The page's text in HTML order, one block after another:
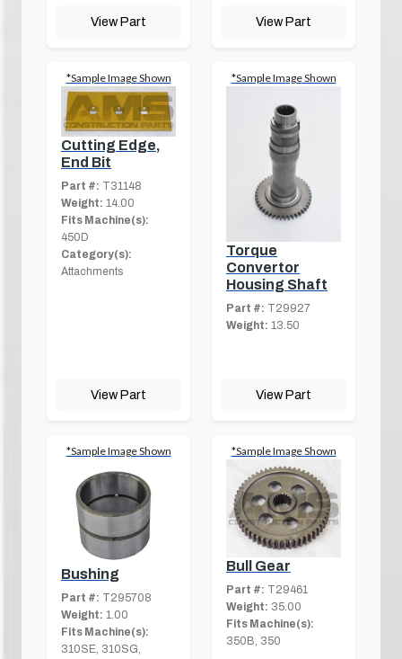
View Part View Part
*Sample Image Shown
Cutting Edge,
End Bit
Part #: T31148
Weight: 14.00
Fits Machine(s):
450D
Category(s):
Attachments
View Part
*Sample Image Shown
Torque
Convertor
Housing Shaft
Part #: T29927
Weight: 13.50
View Part
*Sample Image Shown
Bushing
Part #: T295708
Weight: 1.00
Fits Machine(s):
310SE, 310SG,
*Sample Image Shown
Bull Gear
Part #: T29461
Weight: 35.00
Fits Machine(s):
350B, 350